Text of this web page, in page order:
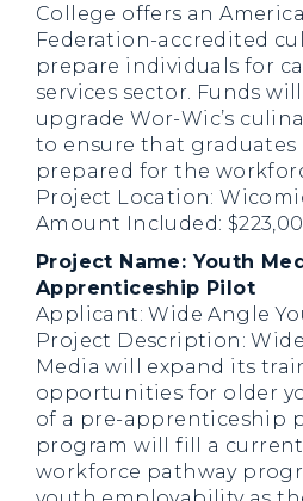
College offers an
Federation-accredited
prepare individuals for
services sector. Funds
upgrade Wor-Wic’s
to ensure that graduates
prepared for the
Project Location:
Amount Included:
Project Name: Youth
Apprenticeship Pilot
Applicant: Wide Angle
Project Description:
Media will expand its
opportunities for older
of a pre-apprenticeship
program will fill a
workforce pathway